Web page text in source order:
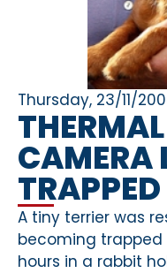
Thursday, 23/11/
CAMERA
TRAPPED
A tiny terrier was
becoming
hours in a rabbit